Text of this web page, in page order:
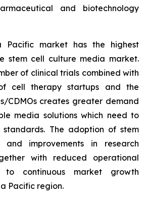
and biotechnology
Pacific market has the highest
stem cell culture media market.
of clinical trials combined with
cell therapy startups and the
CDMOs creates greater demand
media solutions which need to
standards. The adoption of stem
and improvements in research
with reduced operational
to continuous market growth
Pacific region.